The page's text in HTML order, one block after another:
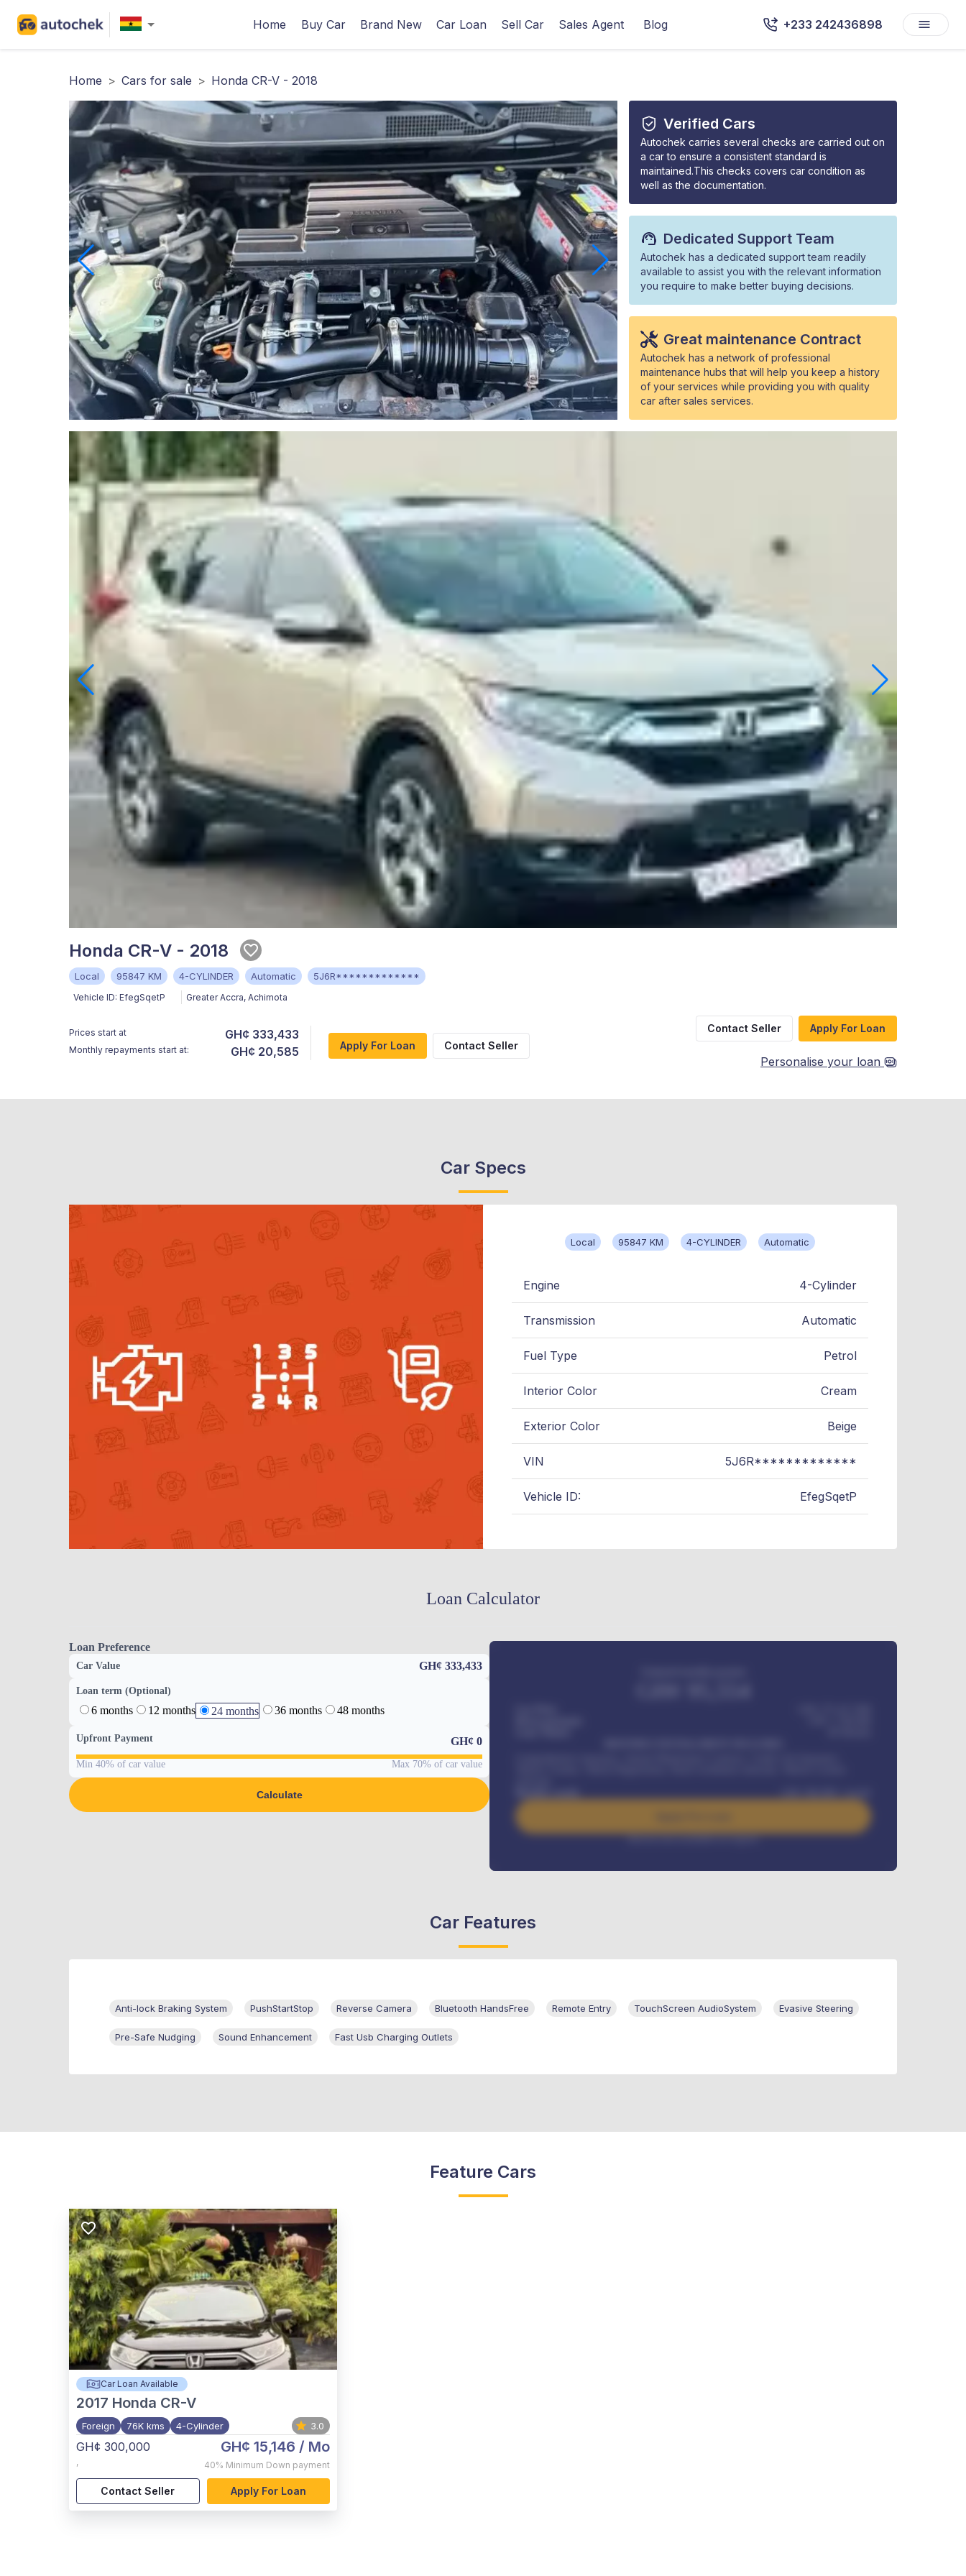
Home Buy Car Brand New Car Loan Sell Car Sales Agent Blog +233 242436898
Home > Cars for sale > Honda CR-V - 2018
Verified Cars
Autochek carries several checks are carried out on
a car to ensure a consistent standard is
maintained.This checks covers car condition as
well as the documentation.
Dedicated Support Team
Autochek has a dedicated support team readily
available to assist you with the relevant information
you require to make better buying decisions.
Great maintenance Contract
Autochek has a network of professional
maintenance hubs that will help you keep a history
of your services while providing you with quality
car after sales services.
Honda CR-V - 2018
Local 95847 KM 4-CYLINDER Automatic 5J6R*************
Vehicle ID: EfegSqetP Greater Accra, Achimota
Prices start at GH¢ 333,433
Monthly repayments start at: GH¢ 20,585 Apply For Loan Contact Seller
Contact Seller Apply For Loan
Personalise your loan
Car Specs
Local 95847 KM 4-CYLINDER Automatic
Engine 4-Cylinder
Transmission Automatic
Fuel Type Petrol
Interior Color Cream
Exterior Color Beige
VIN 5J6R*************
Vehicle ID: EfegSqetP
Loan Calculator
Loan Preference
Car Value GH¢ 333,433
Loan term (Optional)
6 months 12 months 24 months 36 months 48 months
Upfront Payment GH¢ 0
Min 40% of car value Max 70% of car value
Calculate
Benefits worth
384,000 / month
Interest rate available on request
Car Features
Anti-lock Braking System PushStartStop Reverse Camera Bluetooth HandsFree Remote Entry TouchScreen AudioSystem Evasive Steering
Pre-Safe Nudging Sound Enhancement Fast Usb Charging Outlets
Feature Cars
Car Loan Available
2017 Honda CR-V
Foreign 76K kms 4-Cylinder 3.0
GH¢ 300,000
,
GH¢ 15,146 / Mo
40% Minimum Down payment
Contact Seller Apply For Loan